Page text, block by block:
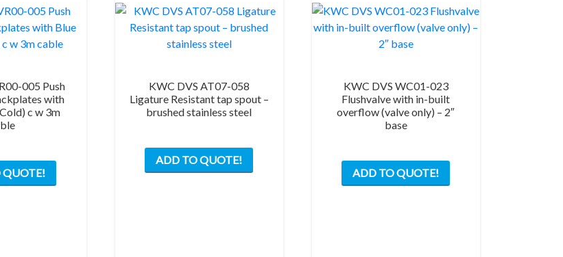
005 Push
with
c w 3m
QUOTE!
KWC DVS AT07-058
Ligature Resistant tap spout –
brushed stainless steel
ADD TO QUOTE!
KWC DVS WC01-023
Flushvalve with in-built
overflow (valve only) – 2″
base
ADD TO QUOTE!